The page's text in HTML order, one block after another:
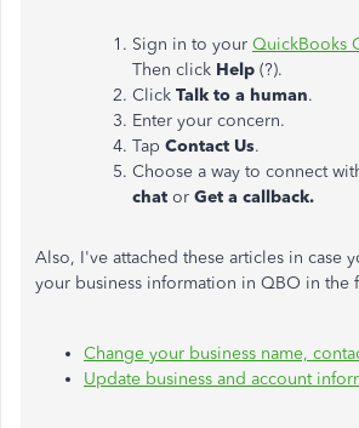
Sign in to your QuickBooks
Then click Help (?).
Click Talk to a human.
Enter your concern.
Tap Contact Us.
Choose a way to connect
chat or Get a callback.
Also, I've attached these articles in case
your business information in QBO in the
Change your business name,
Update business and account